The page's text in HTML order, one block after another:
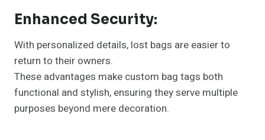
Enhanced Security:
With personalized details, lost bags are easier to
return to their owners.
These advantages make custom bag tags both
functional and stylish, ensuring they serve multiple
purposes beyond mere decoration.